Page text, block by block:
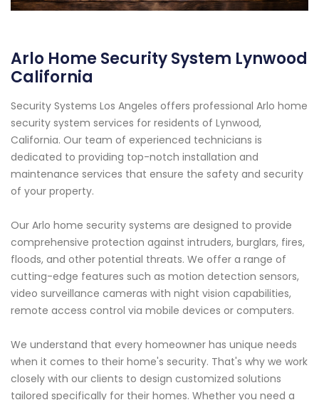
Arlo Home Security System Lynwood
California
Security Systems Los Angeles offers professional Arlo home
security system services for residents of Lynwood,
California. Our team of experienced technicians is
dedicated to providing top-notch installation and
maintenance services that ensure the safety and security
of your property.
Our Arlo home security systems are designed to provide
comprehensive protection against intruders, burglars, fires,
floods, and other potential threats. We offer a range of
cutting-edge features such as motion detection sensors,
video surveillance cameras with night vision capabilities,
remote access control via mobile devices or computers.
We understand that every homeowner has unique needs
when it comes to their home's security. That's why we work
closely with our clients to design customized solutions
tailored specifically for their homes. Whether you need a